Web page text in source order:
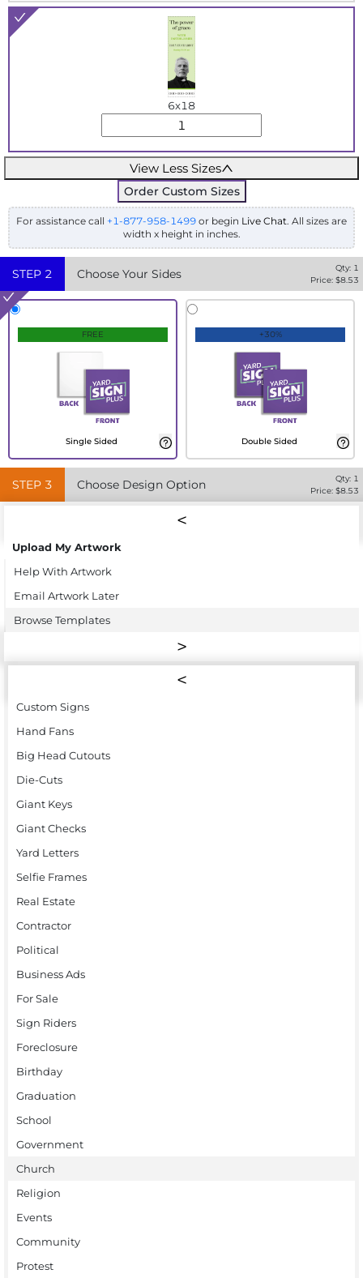
6x18
View Less Sizes
Order Custom Sizes
For assistance call +1-877-958-1499 or begin Live Chat. All sizes are
width x height in inches.
STEP 2 Choose Your Sides Qty: 1
Price: $8.53
FREE
Single Sided
+30%
Double Sided
STEP 3 Choose Design Option Qty: 1
Price: $8.53
Upload My Artwork
Help With Artwork
Email Artwork Later
Browse Templates
Custom Signs
Hand Fans
Big Head Cutouts
Die-Cuts
Giant Keys
Giant Checks
Yard Letters
Selfie Frames
Real Estate
Contractor
Political
Business Ads
For Sale
Sign Riders
Foreclosure
Birthday
Graduation
School
Government
Church
Religion
Events
Community
Protest